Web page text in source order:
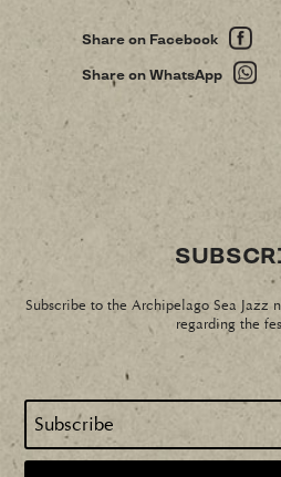
Share on Facebook
Share on WhatsApp
Subscribe to the Archipelago Sea Jazz
regarding the